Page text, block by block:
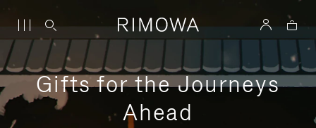
Gifts for the Journeys
Ahead